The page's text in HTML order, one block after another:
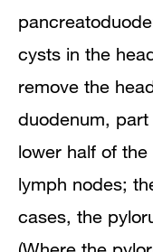
cysts in the
remove the
duodenum,
lower half of
lymph nodes;
cases, the